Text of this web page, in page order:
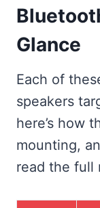
Glance
Each of
speakers
here’s how
mounting,
read the full